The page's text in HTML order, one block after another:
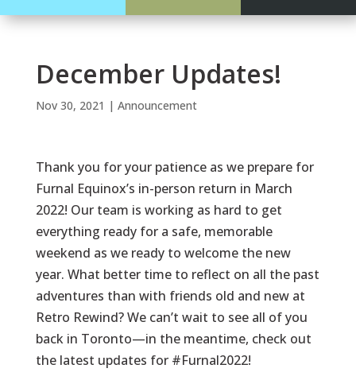
December Updates!
Nov 30, 2021 | Announcement
Thank you for your patience as we prepare for
Furnal Equinox’s in-person return in March
2022! Our team is working as hard to get
everything ready for a safe, memorable
weekend as we ready to welcome the new
year. What better time to reflect on all the past
adventures than with friends old and new at
Retro Rewind? We can’t wait to see all of you
back in Toronto—in the meantime, check out
the latest updates for #Furnal2022!